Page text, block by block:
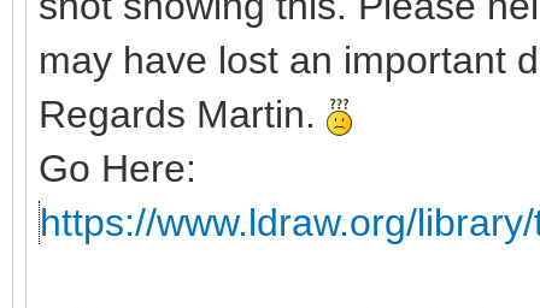
may have lost an important
Regards Martin.
Go Here:
https://www.ldraw.org/